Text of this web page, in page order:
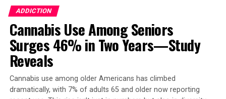
Psychology, Faculty of Health and Behavioural Sciences,
The University of Queensland, says, “We found a
significant increase in adolescent vaping of THC, CBD,
and SCs from 2021 to 2023. THC vaping peaked in 2022
while the use of SCs continued to increase. Adolescents
increasingly expressed uncertainty about the
substances they were vaping; for example, uncertain
respondents answering ‘don’t know’ if they have vaped
ADDICTION
Cannabis Use Among Seniors
Surges 46% in Two Years—Study
Reveals
Cannabis use among older Americans has climbed
dramatically, with 7% of adults 65 and older now reporting